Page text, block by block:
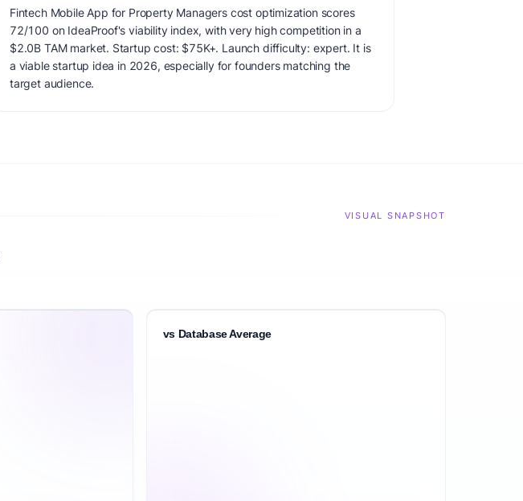
Fintech Mobile App for Property Managers cost optimization scores
72/100 on IdeaProof's viability index, with very high competition in a
$2.0B TAM market. Startup cost: $75K+. Launch difficulty: expert. It is
a viable startup idea in 2026, especially for founders matching the
target audience.
VISUAL SNAPSHOT
vs Database Average